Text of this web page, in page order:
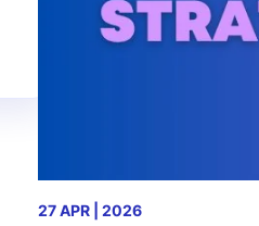
27 APR | 2026